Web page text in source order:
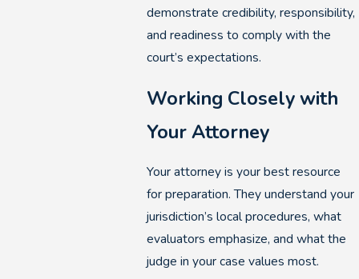
demonstrate credibility, responsibility,
and readiness to comply with the
court’s expectations.
Working Closely with
Your Attorney
Your attorney is your best resource
for preparation. They understand your
jurisdiction’s local procedures, what
evaluators emphasize, and what the
judge in your case values most.